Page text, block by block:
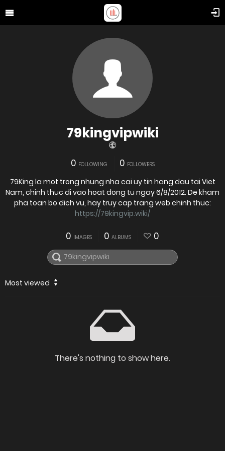
79kingvipwiki
0 FOLLOWING 0 FOLLOWERS
79King la mot trong nhung nha cai uy tin hang dau tai Viet
Nam, chinh thuc di vao hoat dong tu ngay 6/8/2012. De kham
pha toan bo dich vu, hay truy cap trang web chinh thuc:
https://79kingvip.wiki/
0 IMAGES 0 ALBUMS 0
Most viewed
There's nothing to show here.